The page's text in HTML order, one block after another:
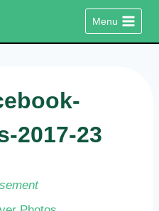
Menu
2017-23